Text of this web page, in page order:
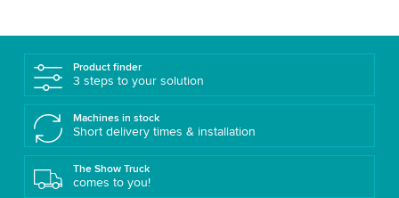
Product finder
3 steps to your solution
Machines in stock
Short delivery times & installation
The Show Truck
comes to you!